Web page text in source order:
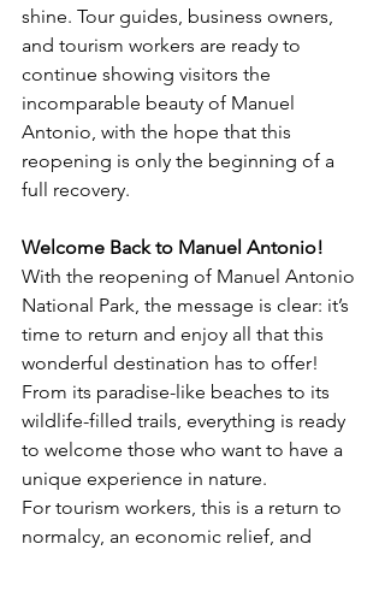
shine. Tour guides, business owners,
and tourism workers are ready to
continue showing visitors the
incomparable beauty of Manuel
Antonio, with the hope that this
reopening is only the beginning of a
full recovery.
Welcome Back to Manuel Antonio!
With the reopening of Manuel Antonio
National Park, the message is clear: it’s
time to return and enjoy all that this
wonderful destination has to offer!
From its paradise-like beaches to its
wildlife-filled trails, everything is ready
to welcome those who want to have a
unique experience in nature.
For tourism workers, this is a return to
normalcy, an economic relief, and